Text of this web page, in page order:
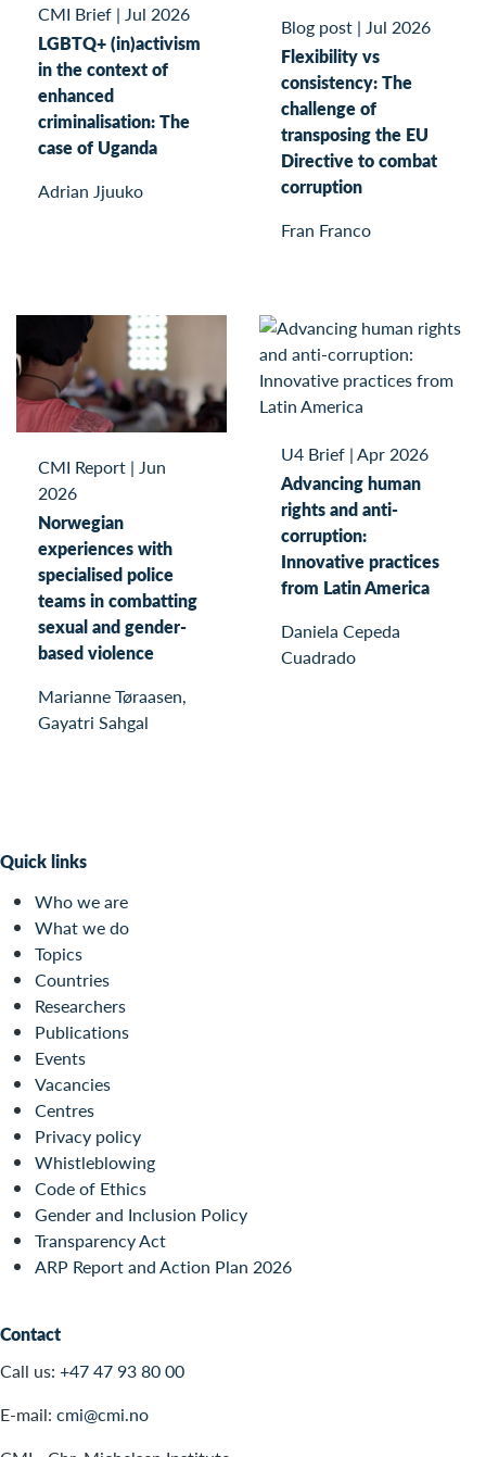
CMI Brief | Jul 2026
LGBTQ+ (in)activism
in the context of
enhanced
criminalisation: The
case of Uganda
Adrian Jjuuko
Blog post | Jul 2026
Flexibility vs
consistency: The
challenge of
transposing the EU
Directive to combat
corruption
Fran Franco
CMI Report | Jun
2026
Norwegian
experiences with
specialised police
teams in combatting
sexual and gender-
based violence
Marianne Tøraasen,
Gayatri Sahgal
U4 Brief |Apr 2026
Advancing human
rights and anti-
corruption:
Innovative practices
from Latin America
Daniela Cepeda
Cuadrado
Quick links
Who we are
What we do
Topics
Countries
Researchers
Publications
Events
Vacancies
Centres
Privacy policy
Whistleblowing
Code of Ethics
Gender and Inclusion Policy
Transparency Act
ARP Report and Action Plan 2026
Contact
Call us: +47 47 93 80 00
E-mail: cmi@cmi.no